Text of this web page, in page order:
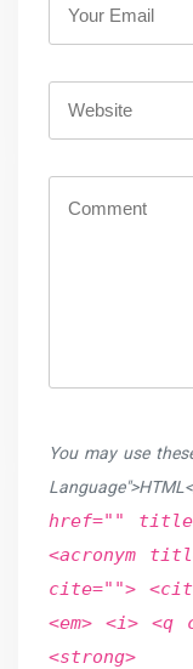
You may use
href=""
<acronym
cite="">
<em> <i>
<strong>